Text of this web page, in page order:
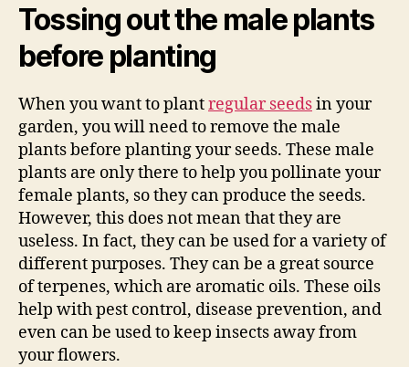
Tossing out the male plants
before planting
When you want to plantregular seedsin your
garden, you will need to remove the male
plants before planting your seeds. These male
plants are only there to help you pollinate your
female plants, so they can produce the seeds.
However, this does not mean that they are
useless. In fact, they can be used for a variety of
different purposes. They can be a great source
of terpenes, which are aromatic oils. These oils
help with pest control, disease prevention, and
even can be used to keep insects away from
your flowers.